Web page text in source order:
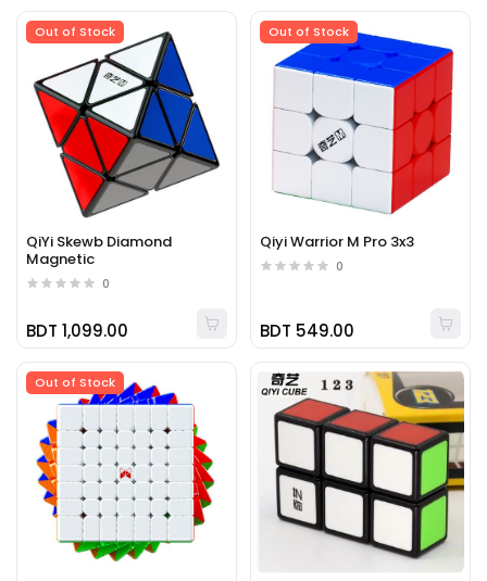
Out of Stock
QiYi Skewb Diamond
Magnetic
0
BDT 1,099.00
Out of Stock
Qiyi Warrior M Pro 3x3
0
BDT 549.00
Out of Stock